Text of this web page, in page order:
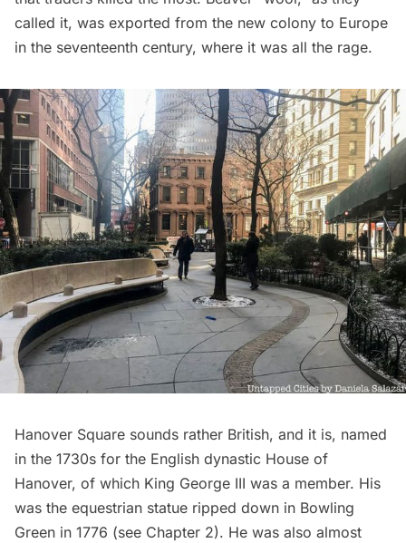
called it, was exported from the new colony to Europe
in the seventeenth century, where it was all the rage.
Hanover Square sounds rather British, and it is, named
in the 1730s for the English dynastic House of
Hanover, of which King George III was a member. His
was the equestrian statue ripped down in Bowling
Green in 1776 (see Chapter 2). He was also almost